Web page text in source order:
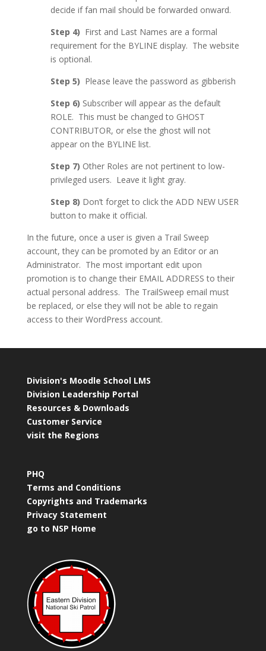
decide if fan mail should be forwarded onward.
Step 4) First and Last Names are a formal
requirement for the BYLINE display. The website
is optional.
Step 5) Please leave the password as gibberish
Step 6) Subscriber will appear as the default
ROLE. This must be changed to GHOST
CONTRIBUTOR, or else the ghost will not
appear on the BYLINE list.
Step 7) Other Roles are not pertinent to low-
privileged users. Leave it light gray.
Step 8) Don’t forget to click the ADD NEW USER
button to make it official.
In the future, once a user is given a Trail Sweep
account, they can be promoted by an Editor or an
Administrator. The most important edit upon
promotion is to change their EMAIL ADDRESS to their
actual personal address. The TrailSweep email must
be replaced, or else they will not be able to regain
access to their WordPress account.
Division's Moodle School LMS
Division Leadership Portal
Resources & Downloads
Customer Service
visit the Regions
PHQ
Terms and Conditions
Copyrights and Trademarks
Privacy Statement
go to NSP Home